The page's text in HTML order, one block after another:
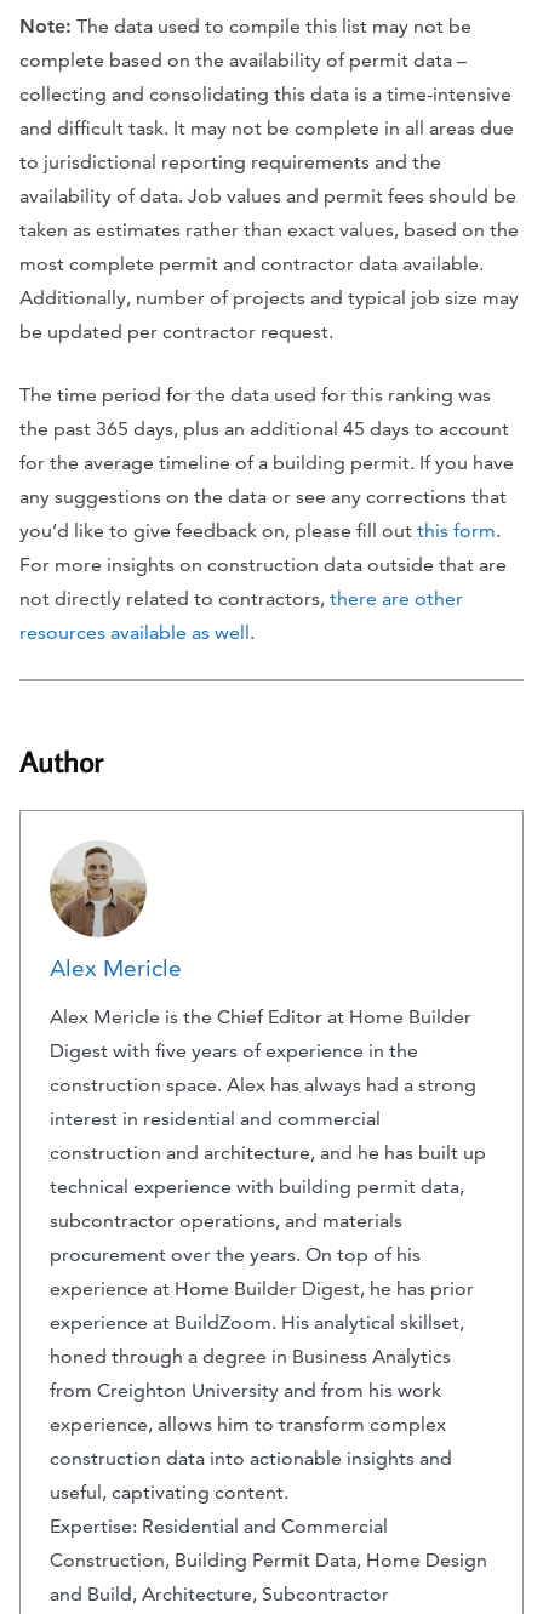
Note: The data used to compile this list may not be
complete based on the availability of permit data –
collecting and consolidating this data is a time-intensive
and difficult task. It may not be complete in all areas due
to jurisdictional reporting requirements and the
availability of data. Job values and permit fees should be
taken as estimates rather than exact values, based on the
most complete permit and contractor data available.
Additionally, number of projects and typical job size may
be updated per contractor request.
The time period for the data used for this ranking was
the past 365 days, plus an additional 45 days to account
for the average timeline of a building permit. If you have
any suggestions on the data or see any corrections that
you’d like to give feedback on, please fill out this form.
For more insights on construction data outside that are
not directly related to contractors, there are other
resources available as well.
Author
Alex Mericle
Alex Mericle is the Chief Editor at Home Builder
Digest with five years of experience in the
construction space. Alex has always had a strong
interest in residential and commercial
construction and architecture, and he has built up
technical experience with building permit data,
subcontractor operations, and materials
procurement over the years. On top of his
experience at Home Builder Digest, he has prior
experience at BuildZoom. His analytical skillset,
honed through a degree in Business Analytics
from Creighton University and from his work
experience, allows him to transform complex
construction data into actionable insights and
useful, captivating content.
Expertise: Residential and Commercial
Construction, Building Permit Data, Home Design
and Build, Architecture, Subcontractor